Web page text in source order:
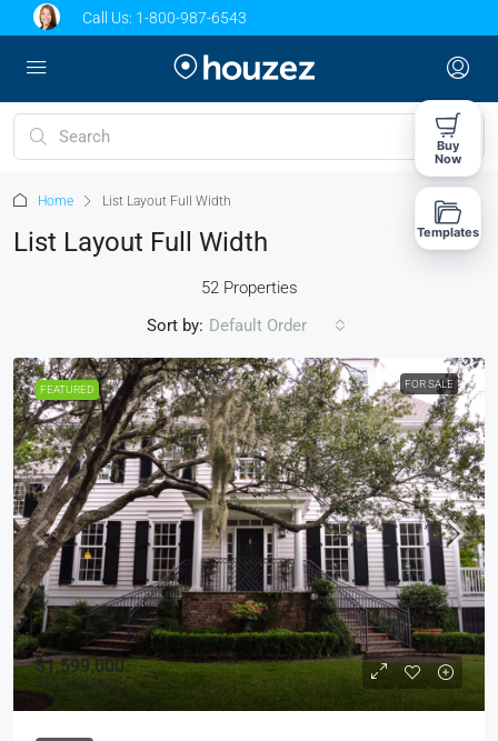
Call Us: 1-800-987-6543
Home List Layout Full Width
List Layout Full Width
52 Properties
Sort by: Default Order
FEATURED FOR SALE
$1,599,000
$15,000/sq ft
Buy
Now
Templates